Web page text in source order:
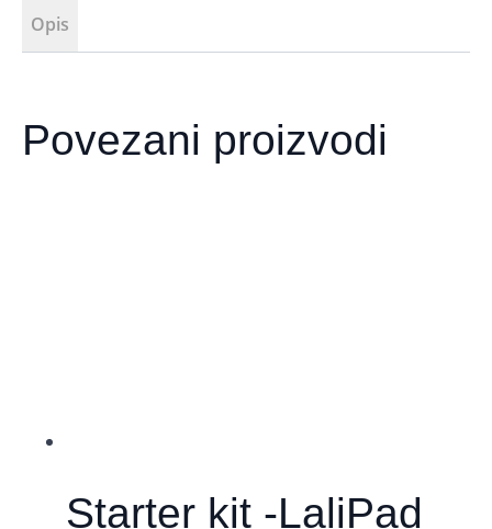
Opis
Povezani proizvodi
Starter kit -LaliPad